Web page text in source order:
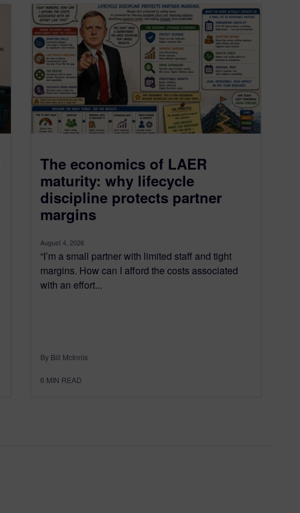
The economics of LAER
maturity: why lifecycle
discipline protects partner
margins
August 4, 2026
“I’m a small partner with limited staff and tight
margins. How can I afford the costs associated
with an effort...
By Bill McInnis
6 MIN READ